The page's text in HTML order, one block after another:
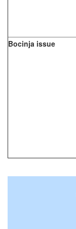
Bocinja issue